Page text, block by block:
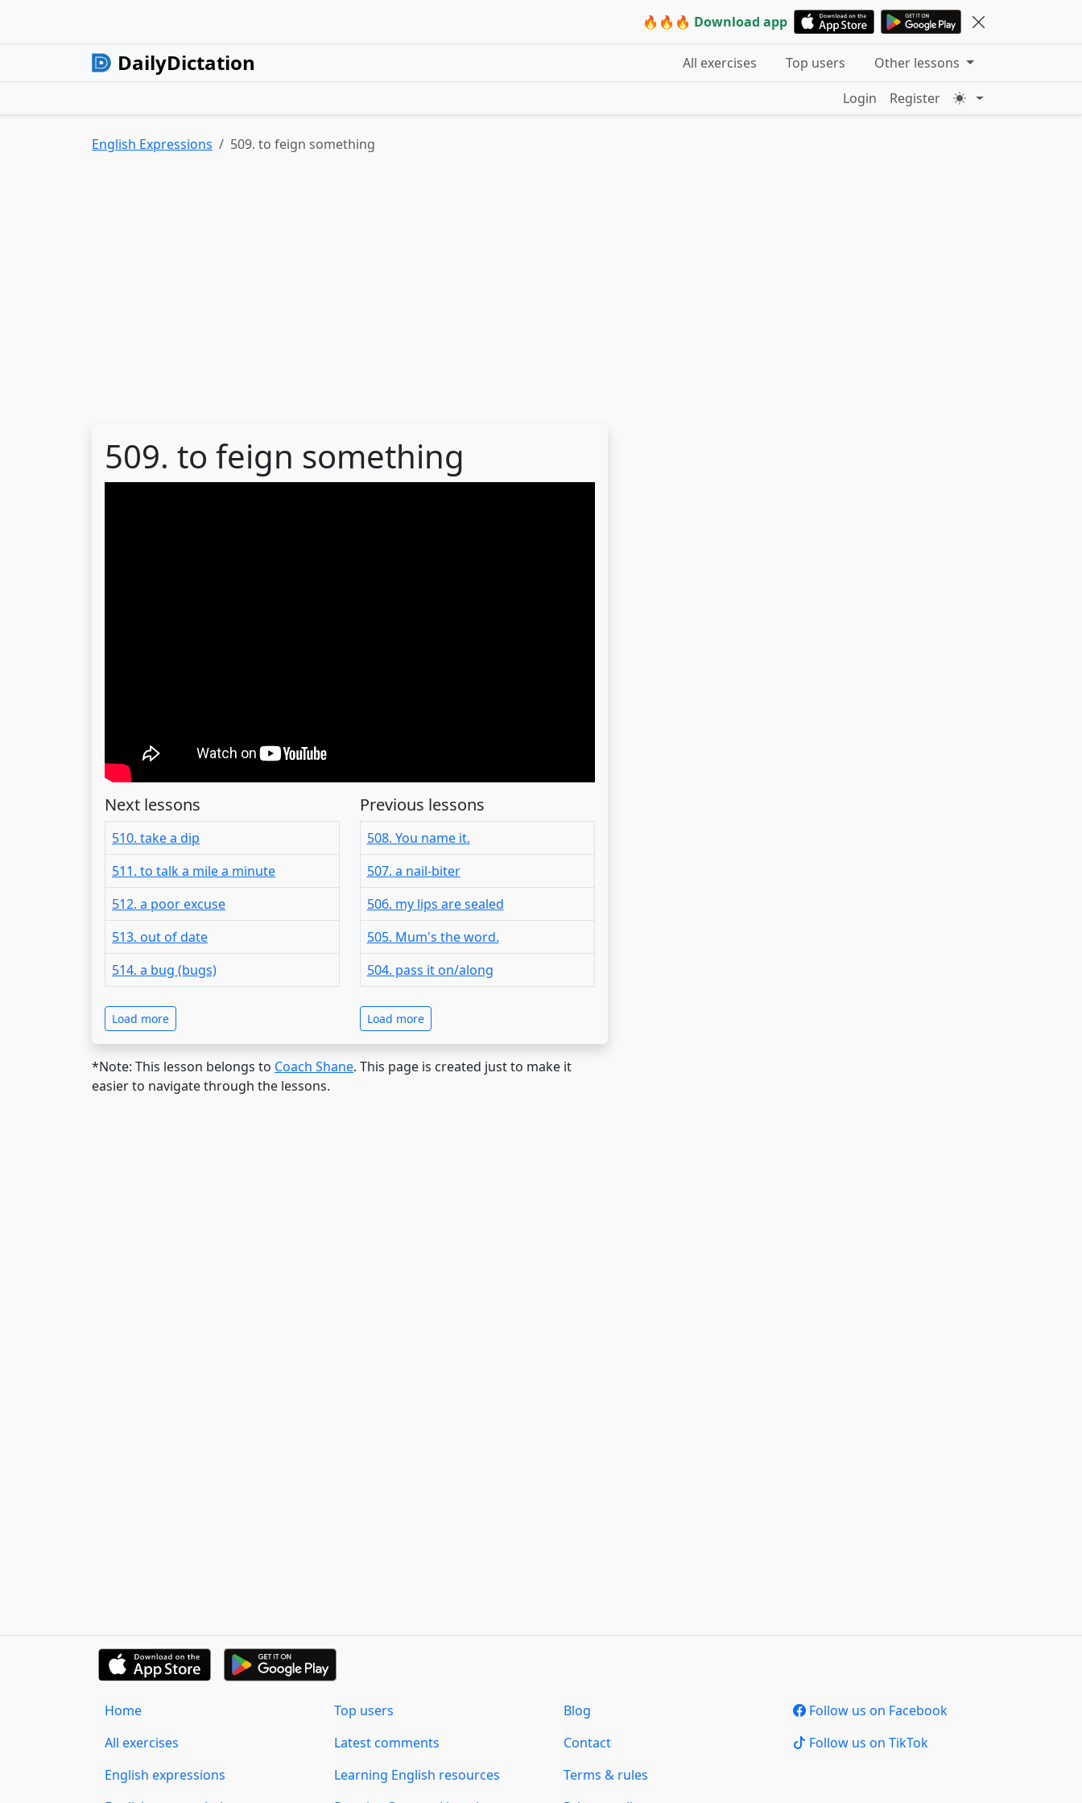
🔥🔥🔥 Download app
DailyDictation All exercises Top users
Other lessons
Login
Register
English Expressions 509. to feign something
509. to feign something
Next lessons
510. take a dip
511. to talk a mile a minute
512. a poor excuse
513. out of date
514. a bug (bugs)
Load more
Previous lessons
508. You name it.
507. a nail-biter
506. my lips are sealed
505. Mum's the word.
504. pass it on/along
Load more
*Note: This lesson belongs to Coach Shane. This page is created just to make it
easier to navigate through the lessons.
Home
All exercises
English expressions
Top users
Latest comments
Learning English resources
Blog
Contact
Terms & rules
Follow us on Facebook
Follow us on TikTok